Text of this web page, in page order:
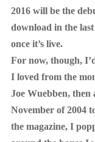
2016 will be the
download in the
once it’s live.
For now, though,
I loved from the
Joe Wuebben, then
November of 2004
the magazine, I